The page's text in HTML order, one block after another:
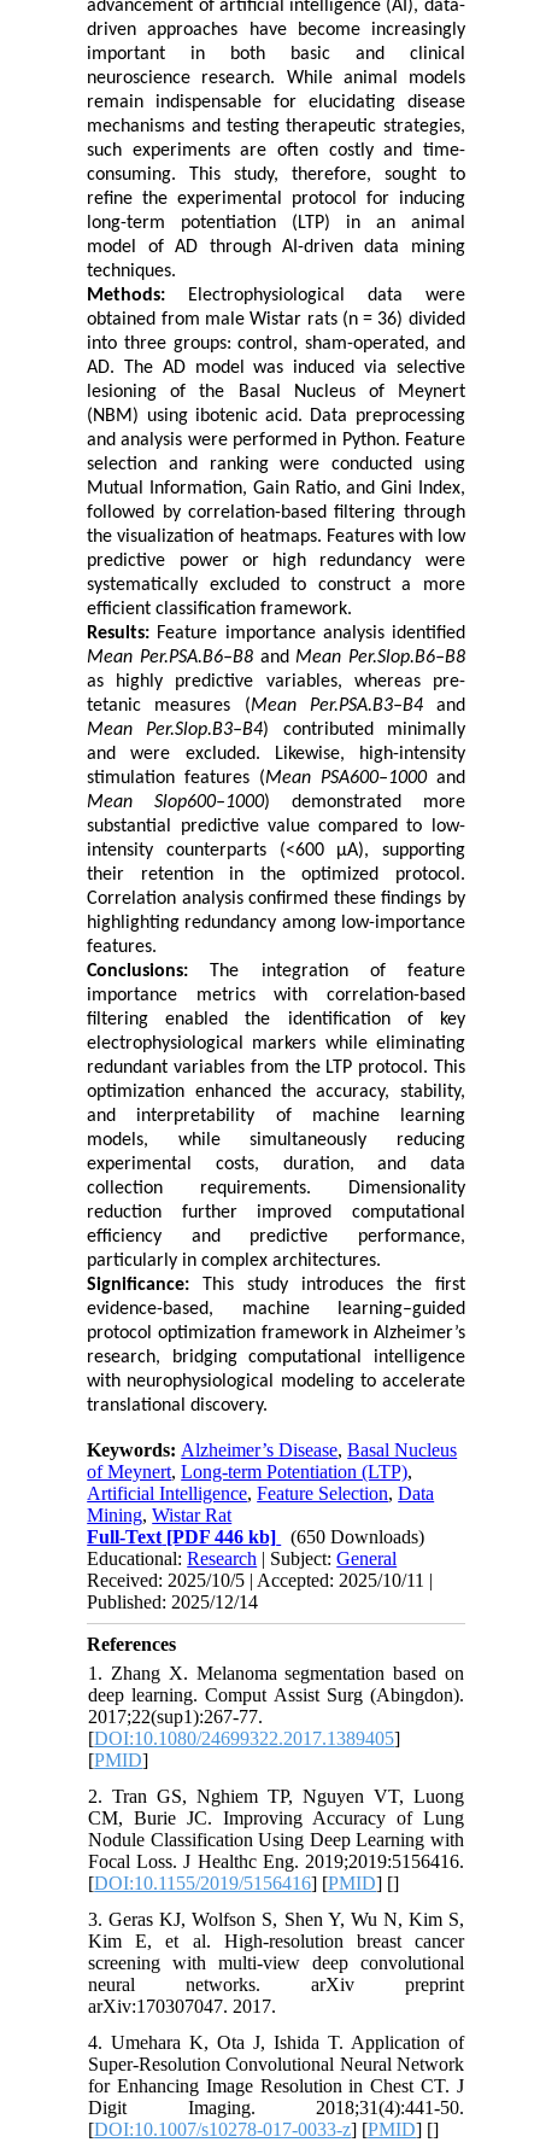
advancement of artificial intelligence (AI), data-
driven approaches have become increasingly
important in both basic and clinical
neuroscience research. While animal models
remain indispensable for elucidating disease
mechanisms and testing therapeutic strategies,
such experiments are often costly and time-
consuming. This study, therefore, sought to
refine the experimental protocol for inducing
long-term potentiation (LTP) in an animal
model of AD through AI-driven data mining
techniques.
Methods: Electrophysiological data were
obtained from male Wistar rats (n = 36) divided
into three groups: control, sham-operated, and
AD. The AD model was induced via selective
lesioning of the Basal Nucleus of Meynert
(NBM) using ibotenic acid. Data preprocessing
and analysis were performed in Python. Feature
selection and ranking were conducted using
Mutual Information, Gain Ratio, and Gini Index,
followed by correlation-based filtering through
the visualization of heatmaps. Features with low
predictive power or high redundancy were
systematically excluded to construct a more
efficient classification framework.
Results: Feature importance analysis identified
Mean Per.PSA.B6–B8andMean Per.Slop.B6–B8
as highly predictive variables, whereas pre-
tetanic measures (Mean Per.PSA.B3–B4and
Mean Per.Slop.B3–B4) contributed minimally
and were excluded. Likewise, high-intensity
stimulation features (Mean PSA600–1000and
Mean Slop600–1000) demonstrated more
substantial predictive value compared to low-
intensity counterparts (<600 μA), supporting
their retention in the optimized protocol.
Correlation analysis confirmed these findings by
highlighting redundancy among low-importance
features.
Conclusions: The integration of feature
importance metrics with correlation-based
filtering enabled the identification of key
electrophysiological markers while eliminating
redundant variables from the LTP protocol. This
optimization enhanced the accuracy, stability,
and interpretability of machine learning
models, while simultaneously reducing
experimental costs, duration, and data
collection requirements. Dimensionality
reduction further improved computational
efficiency and predictive performance,
particularly in complex architectures.
Significance: This study introduces the first
evidence-based, machine learning–guided
protocol optimization framework in Alzheimer’s
research, bridging computational intelligence
with neurophysiological modeling to accelerate
translational discovery.
Keywords: Alzheimer’s Disease,Basal Nucleus
of Meynert,Long-term Potentiation (LTP),
Artificial Intelligence,Feature Selection,Data
Mining,Wistar Rat
Full-Text [PDF 446 kb]
(650 Downloads)
Educational:Research | Subject:General
Received: 2025/10/5 | Accepted: 2025/10/11 |
Published: 2025/12/14
References
1. Zhang X. Melanoma segmentation based on
deep learning. Comput Assist Surg (Abingdon).
2017;22(sup1):267-77.
[DOI:10.1080/24699322.2017.1389405]
[PMID]
2. Tran GS, Nghiem TP, Nguyen VT, Luong
CM, Burie JC. Improving Accuracy of Lung
Nodule Classification Using Deep Learning with
Focal Loss. J Healthc Eng. 2019;2019:5156416.
[DOI:10.1155/2019/5156416] [PMID] []
3. Geras KJ, Wolfson S, Shen Y, Wu N, Kim S,
Kim E, et al. High-resolution breast cancer
screening with multi-view deep convolutional
neural networks. arXiv preprint
arXiv:170307047. 2017.
4. Umehara K, Ota J, Ishida T. Application of
Super-Resolution Convolutional Neural Network
for Enhancing Image Resolution in Chest CT. J
Digit Imaging. 2018;31(4):441-50.
[DOI:10.1007/s10278-017-0033-z] [PMID] []